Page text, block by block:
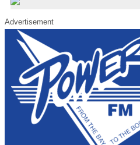
Advertisement